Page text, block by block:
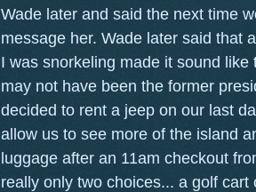
Wade later and said the next time
message her. Wade later said that
I was snorkeling made it sound
may not have been the former
decided to rent a jeep on our last
allow us to see more of the island
luggage after an 11am checkout
really only two choices... a golf cart